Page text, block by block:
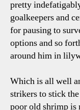
pretty
goalkeepers and
for pausing to
options and so
around him in
Which is all well
strikers to stick
poor old shrimp is